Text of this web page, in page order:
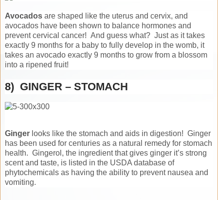
Avocados are shaped like the uterus and cervix, and
avocados have been shown to balance hormones and
prevent cervical cancer! And guess what? Just as it takes
exactly 9 months for a baby to fully develop in the womb, it
takes an avocado exactly 9 months to grow from a blossom
into a ripened fruit!
8) GINGER – STOMACH
Ginger looks like the stomach and aids in digestion! Ginger
has been used for centuries as a natural remedy for stomach
health. Gingerol, the ingredient that gives ginger it’s strong
scent and taste, is listed in the USDA database of
phytochemicals as having the ability to prevent nausea and
vomiting.